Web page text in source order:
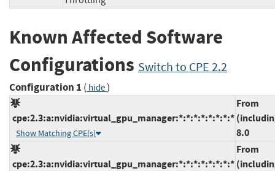
Known Affected Software
Configurations Switch to CPE 2.2
Configuration 1 ( hide)
cpe:2.3:a:nvidia:virtual_gpu_manager:*:*:*:*:*:*:*:*
Show Matching CPE(s)
From
8.0
cpe:2.3:a:nvidia:virtual_gpu_manager:*:*:*:*:*:*:*:*
From